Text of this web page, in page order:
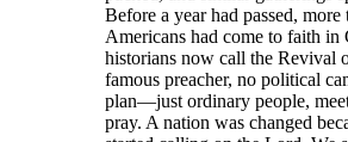
Before a year had passed,
Americans had come to faith in
historians now call the Revival
famous preacher, no political
plan—just ordinary people,
pray. A nation was changed